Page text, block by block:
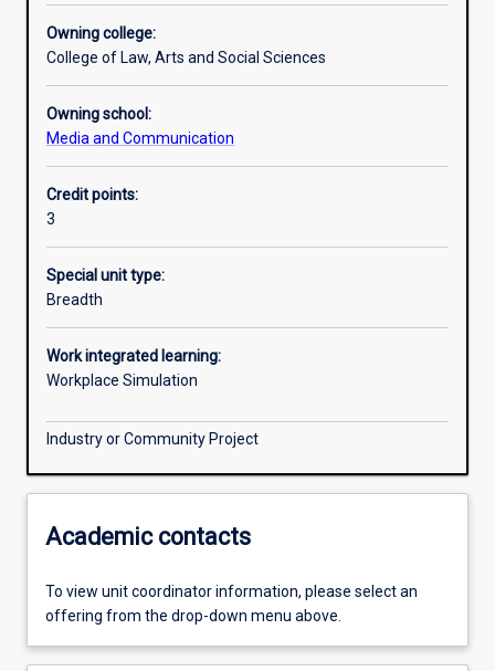
Additional information
Owning college:
College of Law, Arts and Social Sciences
Owning school:
Media and Communication
Credit points:
3
Special unit type:
Breadth
Work integrated learning:
Workplace Simulation
Industry or Community Project
Academic contacts
To view unit coordinator information, please select an
offering from the drop-down menu above.